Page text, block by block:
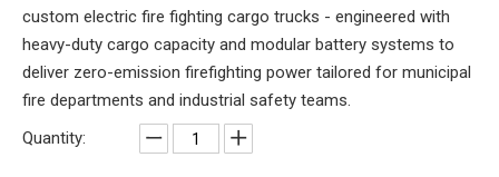
custom electric fire fighting cargo trucks - engineered with
heavy-duty cargo capacity and modular battery systems to
deliver zero-emission firefighting power tailored for municipal
fire departments and industrial safety teams.
Quantity: